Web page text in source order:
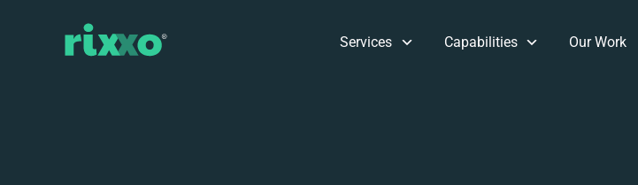
Services Capabilities Our Work